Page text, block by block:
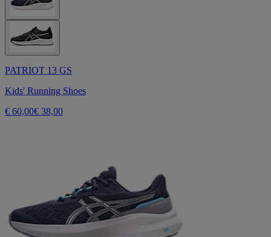
PATRIOT 13 GS
Kids' Running Shoes
€ 60,00€ 38,00